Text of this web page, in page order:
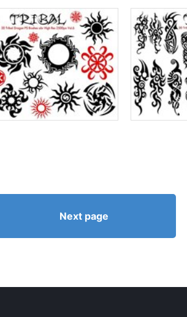
Next page